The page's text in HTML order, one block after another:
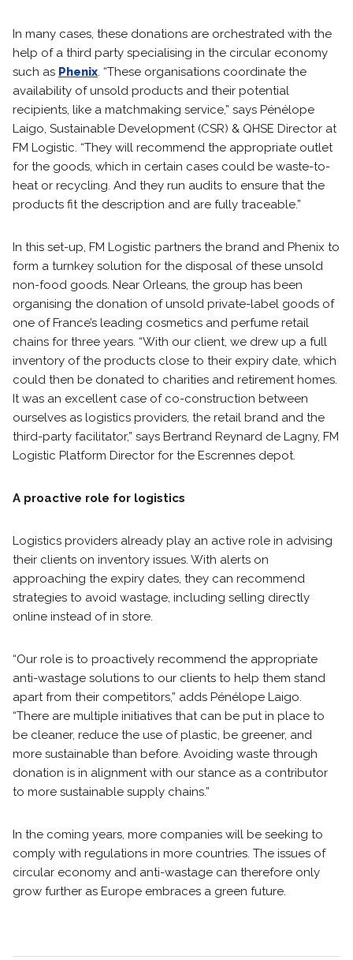
In many cases, these donations are orchestrated with the
help of a third party specialising in the circular economy
such as Phenix. “These organisations coordinate the
availability of unsold products and their potential
recipients, like a matchmaking service,” says Pénélope
Laigo, Sustainable Development (CSR) & QHSE Director at
FM Logistic. “They will recommend the appropriate outlet
for the goods, which in certain cases could be waste-to-
heat or recycling. And they run audits to ensure that the
products fit the description and are fully traceable.”
In this set-up, FM Logistic partners the brand and Phenix to
form a turnkey solution for the disposal of these unsold
non-food goods. Near Orleans, the group has been
organising the donation of unsold private-label goods of
one of France’s leading cosmetics and perfume retail
chains for three years. “With our client, we drew up a full
inventory of the products close to their expiry date, which
could then be donated to charities and retirement homes.
It was an excellent case of co-construction between
ourselves as logistics providers, the retail brand and the
third-party facilitator,” says Bertrand Reynard de Lagny, FM
Logistic Platform Director for the Escrennes depot.
A proactive role for logistics
Logistics providers already play an active role in advising
their clients on inventory issues. With alerts on
approaching the expiry dates, they can recommend
strategies to avoid wastage, including selling directly
online instead of in store.
“Our role is to proactively recommend the appropriate
anti-wastage solutions to our clients to help them stand
apart from their competitors,” adds Pénélope Laigo.
“There are multiple initiatives that can be put in place to
be cleaner, reduce the use of plastic, be greener, and
more sustainable than before. Avoiding waste through
donation is in alignment with our stance as a contributor
to more sustainable supply chains.”
In the coming years, more companies will be seeking to
comply with regulations in more countries. The issues of
circular economy and anti-wastage can therefore only
grow further as Europe embraces a green future.